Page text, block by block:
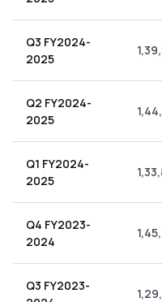
Q3 FY2024-
2025
Q2 FY2024-
2025
Q1 FY2024-
2025
Q4 FY2023-
2024
Q3 FY2023-